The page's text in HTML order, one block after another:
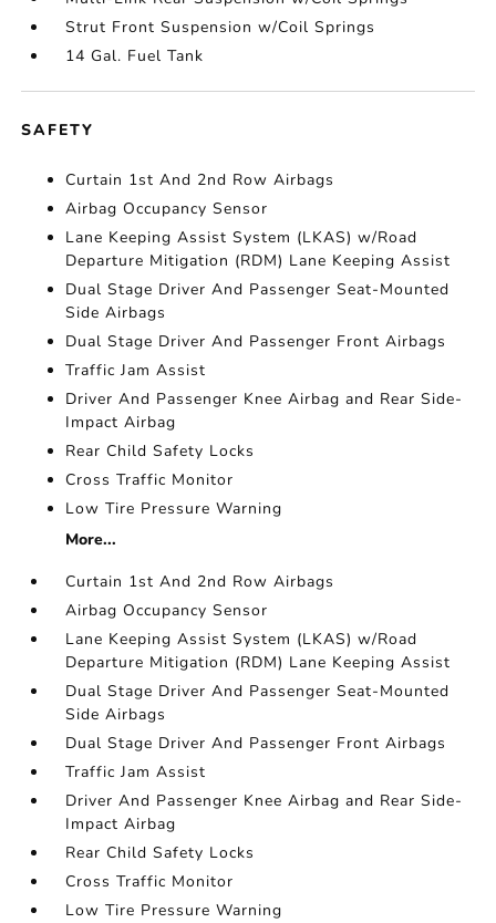
Strut Front Suspension w/Coil Springs
14 Gal. Fuel Tank
SAFETY
Curtain 1st And 2nd Row Airbags
Airbag Occupancy Sensor
Lane Keeping Assist System (LKAS) w/Road
Departure Mitigation (RDM) Lane Keeping Assist
Dual Stage Driver And Passenger Seat-Mounted
Side Airbags
Dual Stage Driver And Passenger Front Airbags
Traffic Jam Assist
Driver And Passenger Knee Airbag and Rear Side-
Impact Airbag
Rear Child Safety Locks
Cross Traffic Monitor
Low Tire Pressure Warning
More...
Curtain 1st And 2nd Row Airbags
Airbag Occupancy Sensor
Lane Keeping Assist System (LKAS) w/Road
Departure Mitigation (RDM) Lane Keeping Assist
Dual Stage Driver And Passenger Seat-Mounted
Side Airbags
Dual Stage Driver And Passenger Front Airbags
Traffic Jam Assist
Driver And Passenger Knee Airbag and Rear Side-
Impact Airbag
Rear Child Safety Locks
Cross Traffic Monitor
Low Tire Pressure Warning